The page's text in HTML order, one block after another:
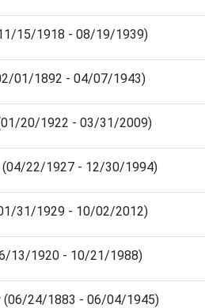
15/1918 - 08/19/1939)
01/1892 - 04/07/1943)
20/1922 - 03/31/2009)
(04/22/1927 - 12/30/1994)
31/1929 - 10/02/2012)
13/1920 - 10/21/1988)
(06/24/1883 - 06/04/1945)